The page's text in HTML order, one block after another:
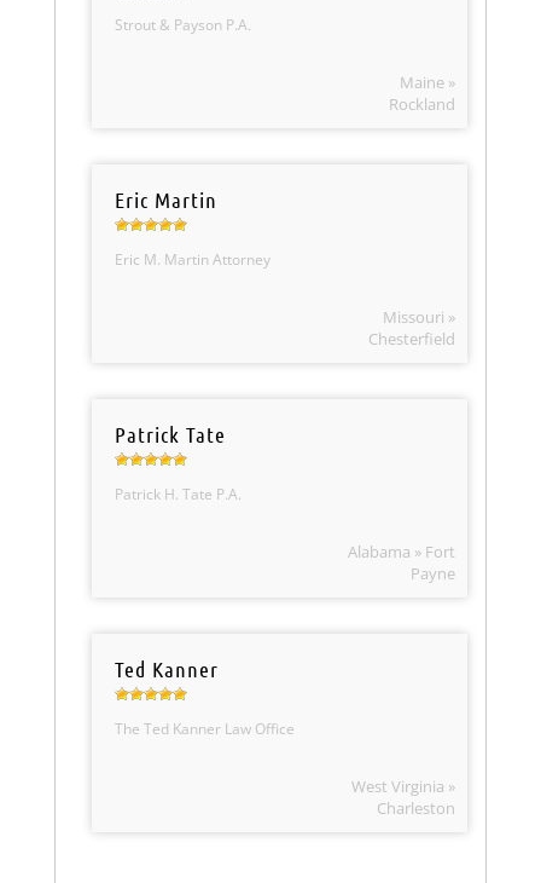
Strout & Payson P.A.
Maine »
Rockland
Eric Martin
Eric M. Martin Attorney
Missouri »
Chesterfield
Patrick Tate
Patrick H. Tate P.A.
Alabama » Fort
Payne
Ted Kanner
The Ted Kanner Law Office
West Virginia »
Charleston